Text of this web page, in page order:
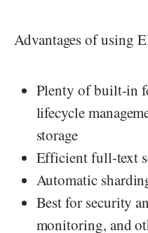
Advantages of using
Plenty of built-in
lifecycle
storage
Efficient full-text
Automatic
Best for security
monitoring, and